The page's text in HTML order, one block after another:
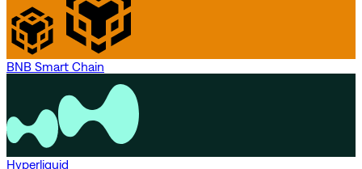
BNB Smart Chain
Hyperliquid